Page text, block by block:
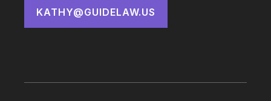
KATHY@GUIDELAW.US